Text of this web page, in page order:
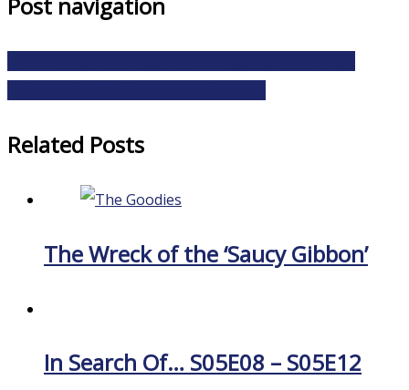
Related Posts
The Wreck of the ‘Saucy Gibbon’
In Search Of… S05E08 – S05E12